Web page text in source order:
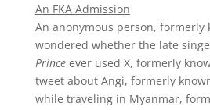
An FKA Admission
An anonymous person, formerly
wondered whether the late
Princeever used X, formerly
tweet about Angi, formerly
while traveling in Myanmar,